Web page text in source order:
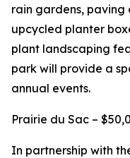
rain gardens, paving
upcycled planter
plant landscaping
park will provide a
annual events.
Prairie du Sac –
In partnership with